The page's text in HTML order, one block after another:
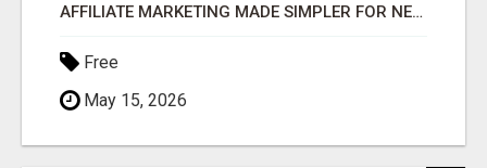
AFFILIATE MARKETING MADE SIMPLER FOR NEW MARKETERS READY TO TAKE ACTION
Free
May 15, 2026